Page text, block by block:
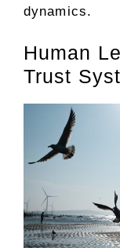
dynamics.
Human
Trust